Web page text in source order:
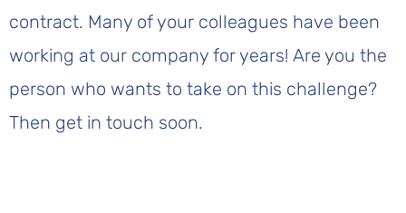
contract. Many of your colleagues have been
working at our company for years! Are you the
person who wants to take on this challenge?
Then get in touch soon.